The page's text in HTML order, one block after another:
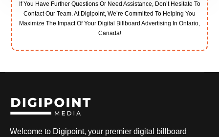
If You Have Further Questions Or Need Assistance, Don’t Hesitate To
Contact Our Team. At Digipoint, We’re Committed To Helping You
Maximize The Impact Of Your Digital Billboard Advertising In Ontario,
Canada!
Welcome to Digipoint, your premier digital billboard